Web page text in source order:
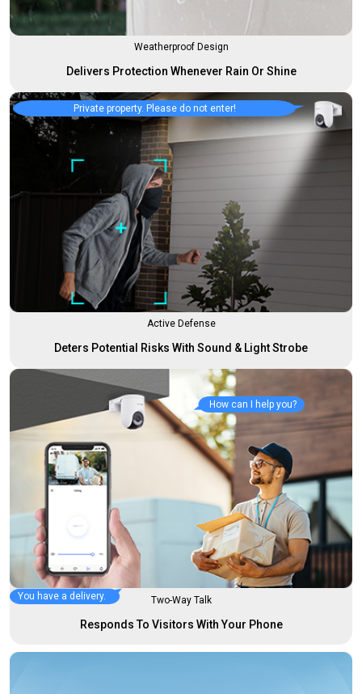
Weatherproof Design
Delivers Protection Whenever Rain Or Shine
Private property. Please do not enter!
Active Defense
Deters Potential Risks With Sound & Light Strobe
How can I help you?
You have a delivery. Two-Way Talk
Responds To Visitors With Your Phone